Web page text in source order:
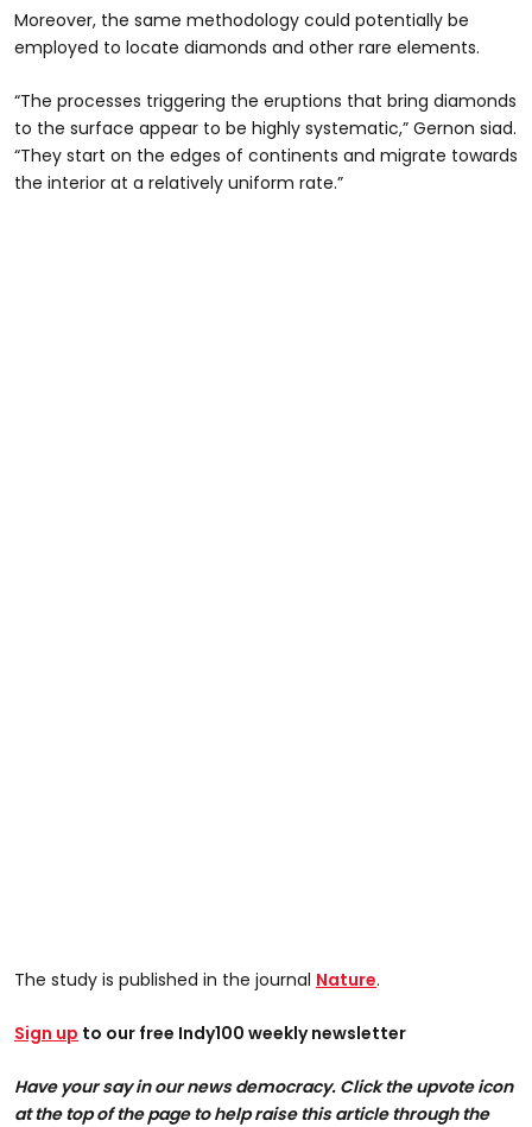
Moreover, the same methodology could potentially be
employed to locate diamonds and other rare elements.
“The processes triggering the eruptions that bring diamonds
to the surface appear to be highly systematic,” Gernon siad.
“They start on the edges of continents and migrate towards
the interior at a relatively uniform rate.”
The study is published in the journal Nature.
Sign up to our free Indy100 weekly newsletter
Have your say in our news democracy. Click the upvote icon
at the top of the page to help raise this article through the